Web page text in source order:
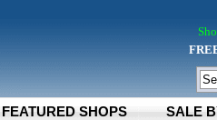
FEATURED SHOPS SALE